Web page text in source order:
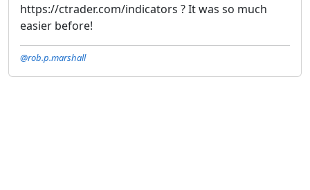
https://ctrader.com/indicators ? It was so much
easier before!
@rob.p.marshall